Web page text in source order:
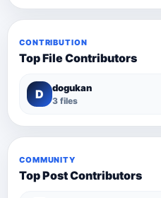
CONTRIBUTION
Top File Contributors
D dogukan
3 files
COMMUNITY
Top Post Contributors